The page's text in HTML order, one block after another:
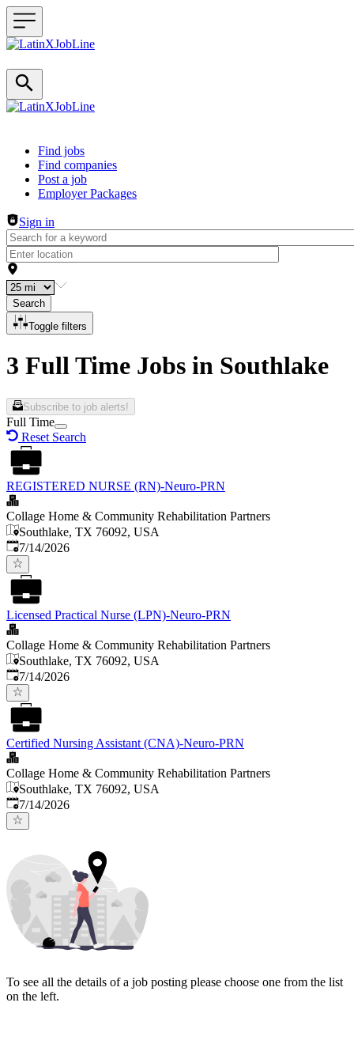
Header navigation
Find jobs
Find companies
Post a job
Employer Packages
Sign in
Search
Toggle filters
3 Full Time Jobs in Southlake
Subscribe to job alerts!
Full Time
Reset Search
REGISTERED NURSE (RN)-Neuro-PRN
Collage Home & Community Rehabilitation Partners
Southlake, TX 76092, USA
Published:
7/14/2026
Licensed Practical Nurse (LPN)-Neuro-PRN
Collage Home & Community Rehabilitation Partners
Southlake, TX 76092, USA
Published:
7/14/2026
Certified Nursing Assistant (CNA)-Neuro-PRN
Collage Home & Community Rehabilitation Partners
Southlake, TX 76092, USA
Published:
7/14/2026
To see all the details of a job posting please choose one from the list
on the left.